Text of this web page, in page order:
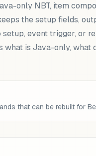
only NBT, item
the setup fields,
event trigger, or
is Java-only,
that can be rebuilt for